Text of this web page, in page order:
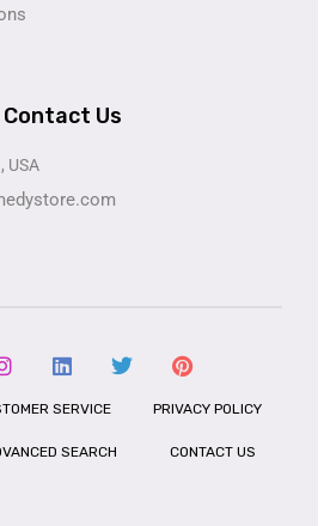
Contact Us
USA
SERVICE PRIVACY POLICY
SEARCH CONTACT US